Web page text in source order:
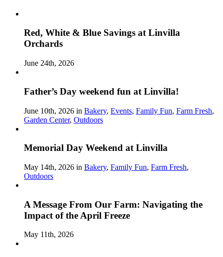
Red, White & Blue Savings at Linvilla
Orchards
June 24th, 2026
Father’s Day weekend fun at Linvilla!
June 10th, 2026 in Bakery, Events, Family Fun, Farm Fresh,
Garden Center, Outdoors
Memorial Day Weekend at Linvilla
May 14th, 2026 in Bakery, Family Fun, Farm Fresh,
Outdoors
A Message From Our Farm: Navigating the
Impact of the April Freeze
May 11th, 2026